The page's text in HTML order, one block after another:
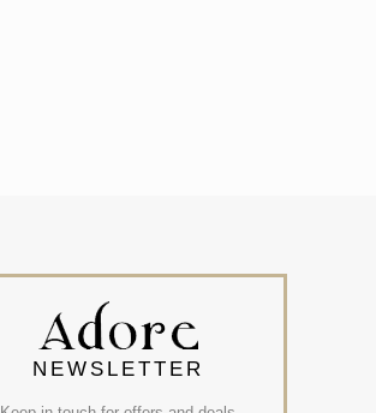
NEWSLETTER